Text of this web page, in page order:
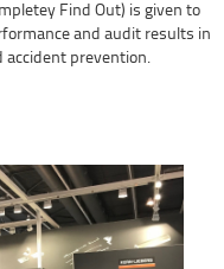
Find Out) is given to
and audit results in
accident prevention.